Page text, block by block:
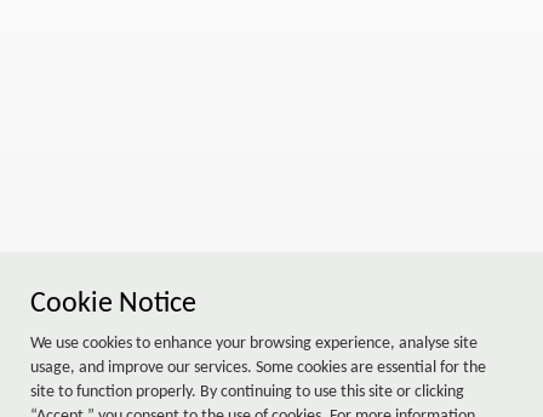
Cookie Notice
We use cookies to enhance your browsing experience, analyse site
usage, and improve our services. Some cookies are essential for the
site to function properly. By continuing to use this site or clicking